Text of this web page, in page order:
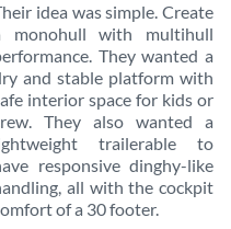
idea was simple. Create
monohull with multihull
They wanted a
and stable platform with
interior space for kids or
They also wanted a
trailerable to
responsive dinghy-like
all with the cockpit
of a 30 footer.